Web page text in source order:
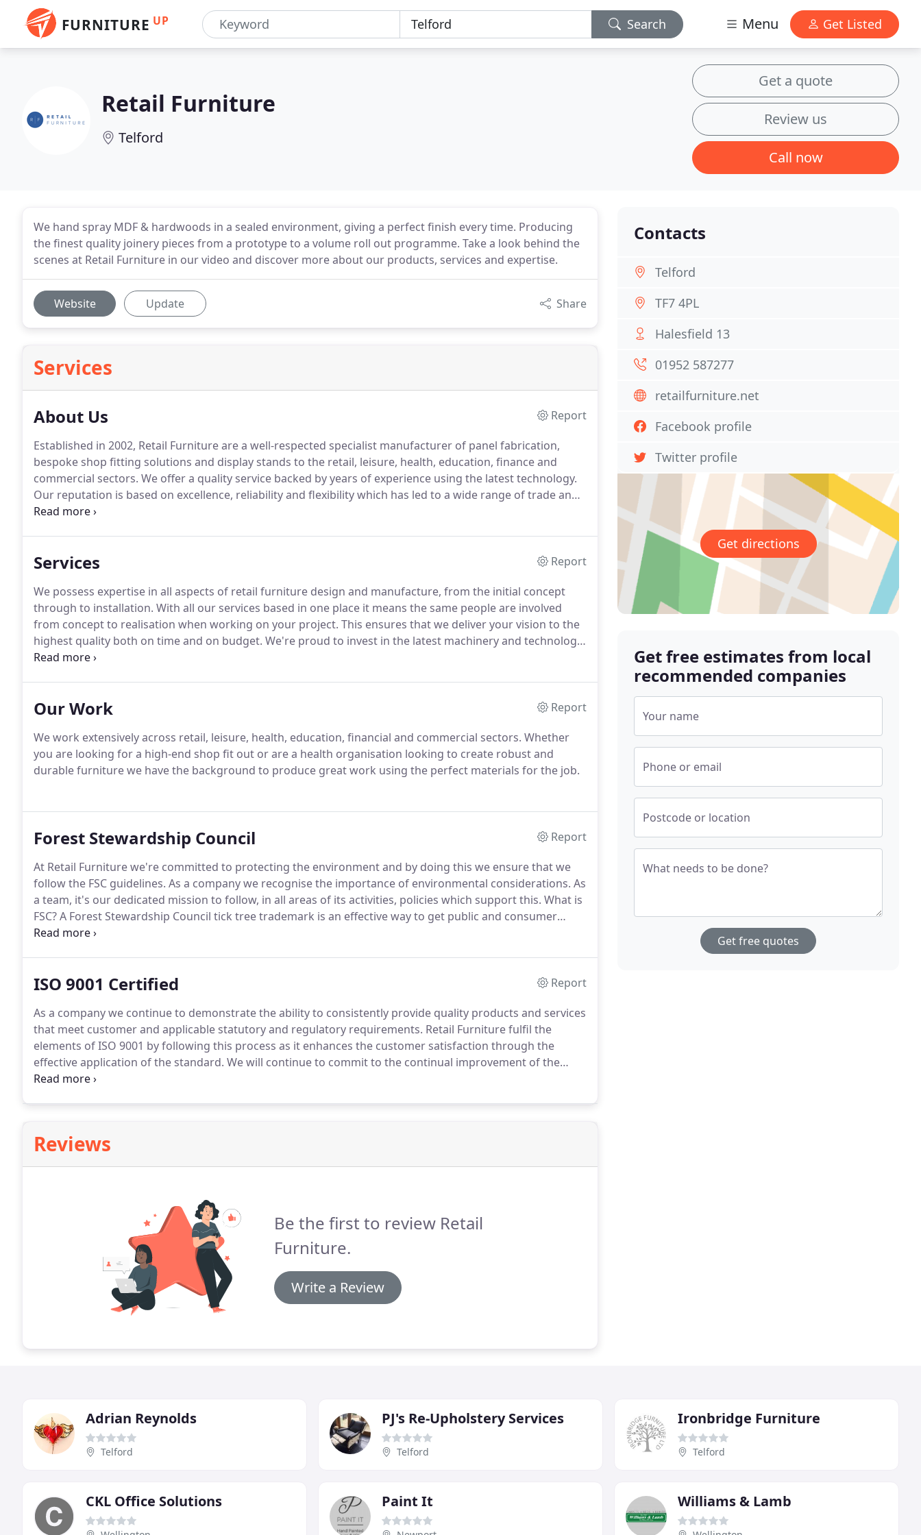
FURNITURE UP Search Menu Get Listed
Retail Furniture
Telford
Get a quote
Review us
Call now
We hand spray MDF & hardwoods in a sealed environment, giving a perfect finish every time. Producing
the finest quality joinery pieces from a prototype to a volume roll out programme. Take a look behind the
scenes at Retail Furniture in our video and discover more about our products, services and expertise.
Website Update Share
Services
About Us
Report
Established in 2002, Retail Furniture are a well-respected specialist manufacturer of panel fabrication,
bespoke shop fitting solutions and display stands to the retail, leisure, health, education, finance and
commercial sectors. We offer a quality service backed by years of experience using the latest technology.
Our reputation is based on excellence, reliability and flexibility which has led to a wide range of trade and
blue-chip clients employing our services.
Services
Report
We possess expertise in all aspects of retail furniture design and manufacture, from the initial concept
through to installation. With all our services based in one place it means the same people are involved
from concept to realisation when working on your project. This ensures that we deliver your vision to the
highest quality both on time and on budget. We're proud to invest in the latest machinery and technology
for our team but also for our clients, ensuring that we can achieve a high turnover of jobs at all times and
Our Work
Report
We work extensively across retail, leisure, health, education, financial and commercial sectors. Whether
you are looking for a high-end shop fit out or are a health organisation looking to create robust and
durable furniture we have the background to produce great work using the perfect materials for the job.
Forest Stewardship Council
Report
At Retail Furniture we're committed to protecting the environment and by doing this we ensure that we
follow the FSC guidelines. As a company we recognise the importance of environmental considerations. As
a team, it's our dedicated mission to follow, in all areas of its activities, policies which support this. What is
FSC?A Forest Stewardship Council tick tree trademark is an effective way to get public and consumer
recognition of FSC and by default Retail Furniture responsible practices.
ISO 9001 Certified
Report
As a company we continue to demonstrate the ability to consistently provide quality products and services
that meet customer and applicable statutory and regulatory requirements. Retail Furniture fulfil the
elements of ISO 9001 by following this process as it enhances the customer satisfaction through the
effective application of the standard. We will continue to commit to the continual improvement of the
system and applicable regulations.
Reviews
Be the first to review Retail
Furniture.
Write a Review
Contacts
Telford
TF7 4PL
Halesfield 13
01952 587277
retailfurniture.net
Facebook profile
Twitter profile
Get directions
Get free estimates from local
recommended companies
Your name
Phone or email
Postcode or location
What needs to be done?
Get free quotes
Adrian Reynolds
Telford
PJ's Re-Upholstery Services
Telford
Ironbridge Furniture
Telford
CKL Office Solutions Paint It Williams & Lamb